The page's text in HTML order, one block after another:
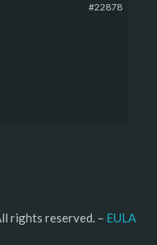
#22878
rights reserved. – EULA